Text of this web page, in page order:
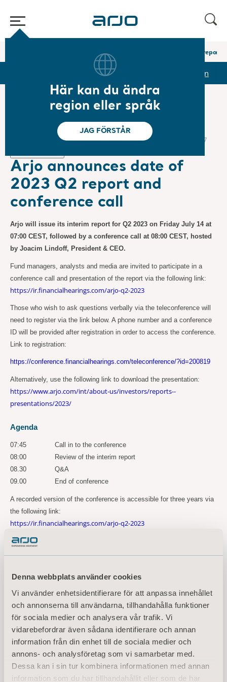
Denna webbplats använder cookies
Vi använder enhetsidentifierare för att anpassa innehållet
och annonserna till användarna, tillhandahålla funktioner
för sociala medier och analysera vår trafik. Vi
vidarebefordrar även sådana identifierare och annan
information från din enhet till de sociala medier och
annons- och analysföretag som vi samarbetar med.
Dessa kan i sin tur kombinera informationen med annan
information som du har tillhandahållit eller som de har
Här kan du ändra
region eller språk
JAG FÖRSTÅR
/ Arjo announces date of 2023 Q2 report
Aktien Pressmeddelanden
Regulatoriska nyheter, Pressmeddelanden
2023-06-27
Arjo announces date of
2023 Q2 report and
conference call
Arjo will issue its interim report for Q2 2023 on Friday July 14 at
07:00 CEST, followed by a conference call at 08:00 CEST, hosted
by Joacim Lindoff, President & CEO.
Fund managers, analysts and media are invited to participate in a
conference call and presentation of the report via the following link:
https://ir.financialhearings.com/arjo-q2-2023
Those who wish to ask questions verbally via the teleconference will
need to register via the link below. A phone number and a conference
ID will be provided after registration in order to access the conference.
Link to registration:
https://conference.financialhearings.com/teleconference/?id=200819
Alternatively, use the following link to download the presentation:
https://www.arjo.com/int/about-us/investors/reports--
presentations/2023/
Agenda
07:45
Call in to the conference
08:00
Review of the interim report
08.30
Q&A
09.00
End of conference
A recorded version of the conference is accessible for three years via
the following link:
https://ir.financialhearings.com/arjo-q2-2023
For more information, please
Tel: +46 734 244 515
Email:maria.nilsson@arjo.com
Sara Ehinger, VP Investor Relations & Corporate Communications
sara.ehinger@arjo.com
At Arjo, we believe that empowering movement within healthcare environments is